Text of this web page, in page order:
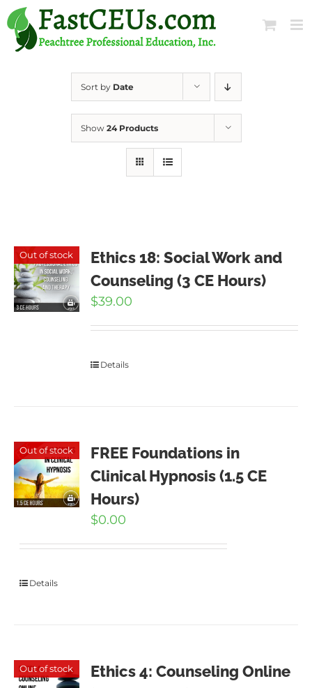
Skip
to
content
Sort by Date
Show 24 Products
Out of stock
Ethics 18: Social Work and
Counseling (3 CE Hours)
$39.00
Details
Out of stock
FREE Foundations in
Clinical Hypnosis (1.5 CE
Hours)
$0.00
Details
Out of stock
Ethics 4: Counseling Online